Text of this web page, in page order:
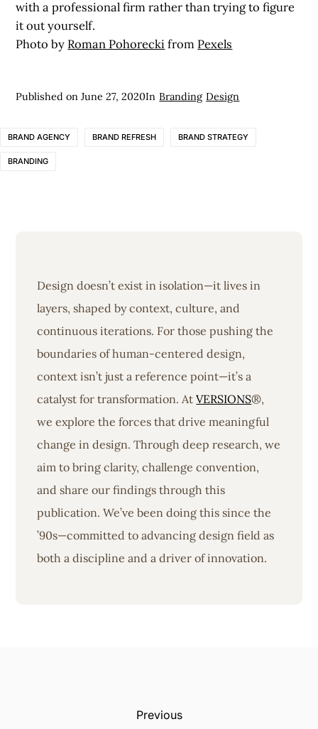
with a professional firm rather than trying to figure
it out yourself.
Photo by Roman Pohorecki from Pexels
Published onJune 27, 2020In Branding Design
BRAND AGENCY BRAND REFRESH BRAND STRATEGY
BRANDING
Design doesn’t exist in isolation—it lives in
layers, shaped by context, culture, and
continuous iterations. For those pushing the
boundaries of human-centered design,
context isn’t just a reference point—it’s a
catalyst for transformation. AtVERSIONS®,
we explore the forces that drive meaningful
change in design. Through deep research, we
aim to bring clarity, challenge convention,
and share our findings through this
publication. We’ve been doing this since the
’90s—committed to advancing design field as
both a discipline and a driver of innovation.
Previous: